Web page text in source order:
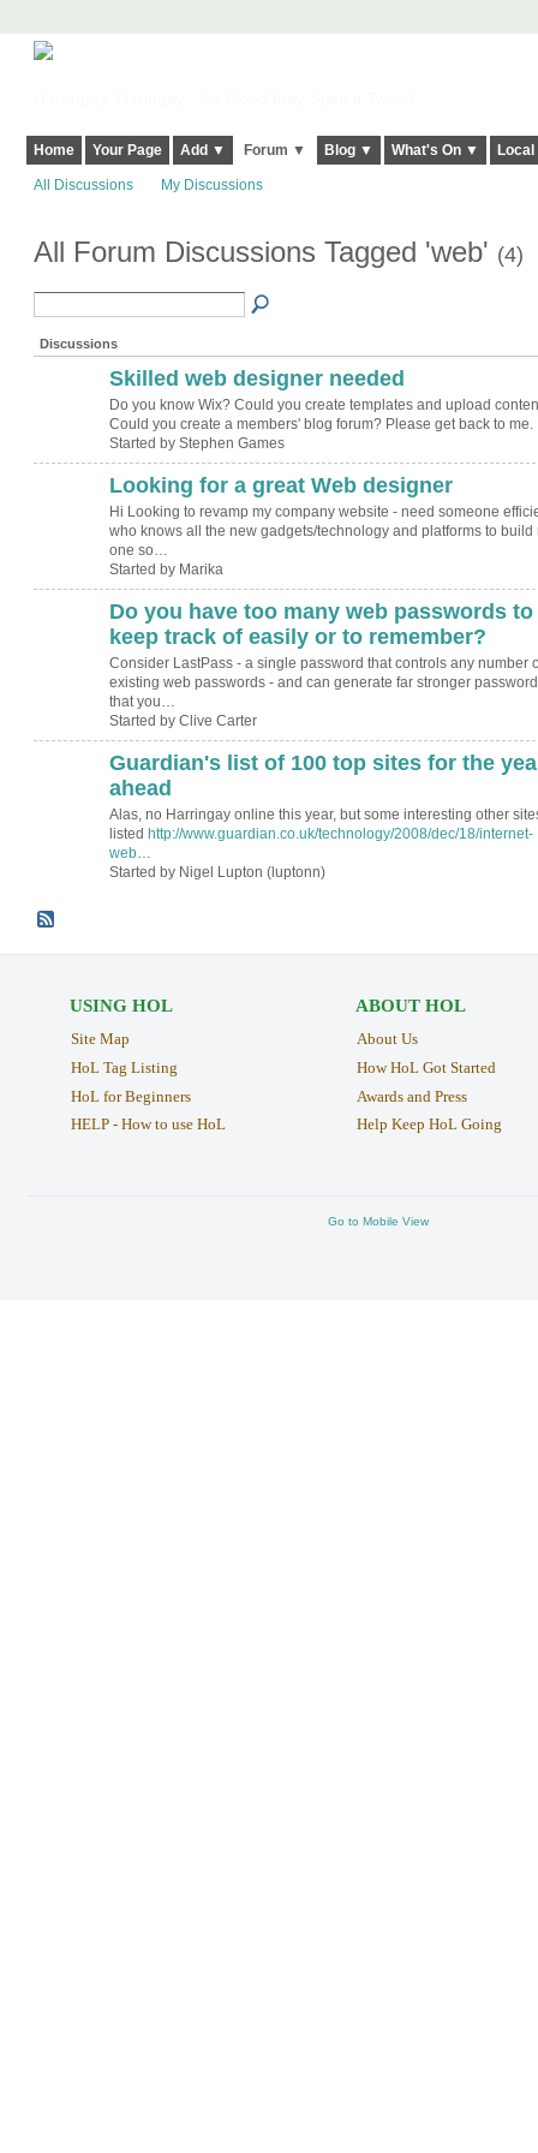
Home Your Page Add ▼ Forum ▼ Blog ▼ What's On ▼
All Discussions My Discussions
All Forum Discussions Tagged 'web' (4)
Discussions
Skilled web designer needed
Do you know Wix? Could you create templates and upload
Could you create a members' blog forum? Please get back to me.
Started by Stephen Games
Looking for a great Web designer
Hi Looking to revamp my company website - need someone
who knows all the new gadgets/technology and platforms to build
one so…
Started by Marika
Do you have too many web passwords to
keep track of easily or to remember?
Consider LastPass - a single password that controls any number
existing web passwords - and can generate far stronger
that you…
Started by Clive Carter
Guardian's list of 100 top sites for the
ahead
Alas, no Harringay online this year, but some interesting other
listed http://www.guardian.co.uk/technology/2008/dec/18/internet-
web…
Started by Nigel Lupton (luptonn)
USING HOL
Site Map
HoL Tag Listing
HoL for Beginners
HELP - How to use HoL
ABOUT HOL
About Us
How HoL Got Started
Awards and Press
Help Keep HoL Going
Go to Mobile View